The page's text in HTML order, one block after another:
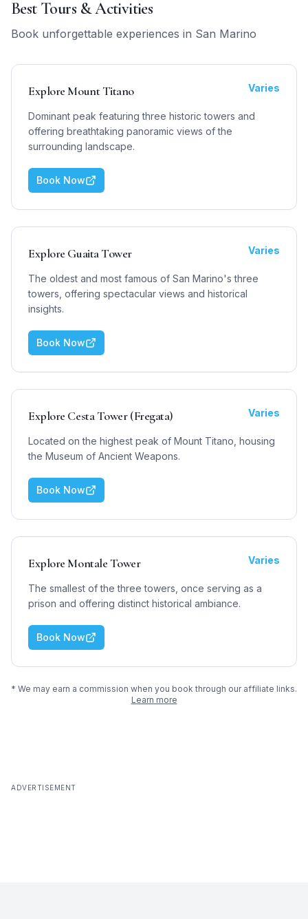
Best Tours & Activities
Book unforgettable experiences in San Marino
Explore Mount Titano Varies
Dominant peak featuring three historic towers and
offering breathtaking panoramic views of the
surrounding landscape.
Book Now
Explore Guaita Tower Varies
The oldest and most famous of San Marino's three
towers, offering spectacular views and historical
insights.
Book Now
Explore Cesta Tower (Fregata) Varies
Located on the highest peak of Mount Titano, housing
the Museum of Ancient Weapons.
Book Now
Explore Montale Tower Varies
The smallest of the three towers, once serving as a
prison and offering distinct historical ambiance.
Book Now
* We may earn a commission when you book through our affiliate links.
Learn more
ADVERTISEMENT